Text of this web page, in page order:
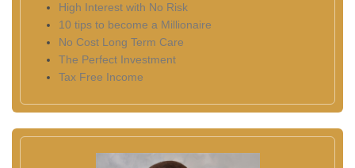
High Interest with No Risk
10 tips to become a Millionaire
No Cost Long Term Care
The Perfect Investment
Tax Free Income